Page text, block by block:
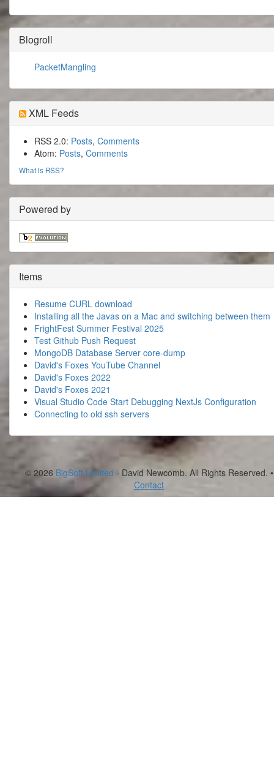
Blogroll
PacketMangling
XML Feeds
RSS 2.0: Posts, Comments
Atom: Posts, Comments
What is RSS?
Powered by
Items
Resume CURL download
Installing all the Javas on a Mac and switching between them
FrightFest Summer Festival 2025
Test Github Push Request
MongoDB Database Server core-dump
David's Foxes YouTube Channel
David's Foxes 2022
David's Foxes 2021
Visual Studio Code Start Debugging NextJs Configuration
Connecting to old ssh servers
© 2026 BigSoft Limited - David Newcomb. All Rights Reserved. •
Contact